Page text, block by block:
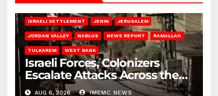
ISRAELI SETTLEMENT JENIN JERUSALEM
JORDAN VALLEY NABLUS NEWS REPORT RAMALLAH
TULKAREM WEST BANK
Israeli Forces, Colonizers
Escalate Attacks Across the
West Bank
AUG 6, 2026 IMEMC NEWS